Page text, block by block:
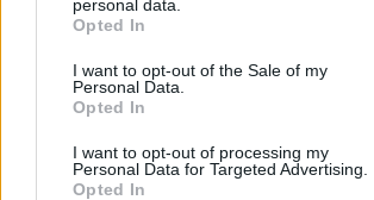
personal data.
Opted In
I want to opt-out of the Sale of my
Personal Data.
Opted In
I want to opt-out of processing my
Personal Data for Targeted Advertising.
Opted In